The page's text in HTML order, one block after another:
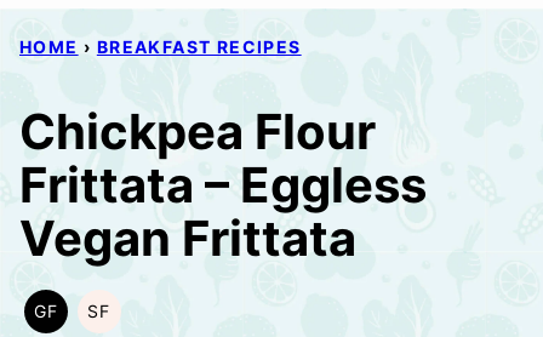
HOME › BREAKFAST RECIPES
Chickpea Flour
Frittata – Eggless
Vegan Frittata
GF
GLUTEN
SF
SOY